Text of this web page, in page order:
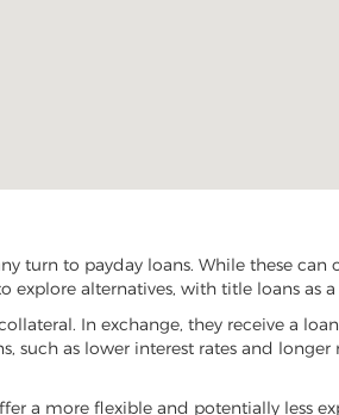
turn to payday loans. While these
explore alternatives, with title loans as
In exchange, they receive a
as lower interest rates and longer
a more flexible and potentially less